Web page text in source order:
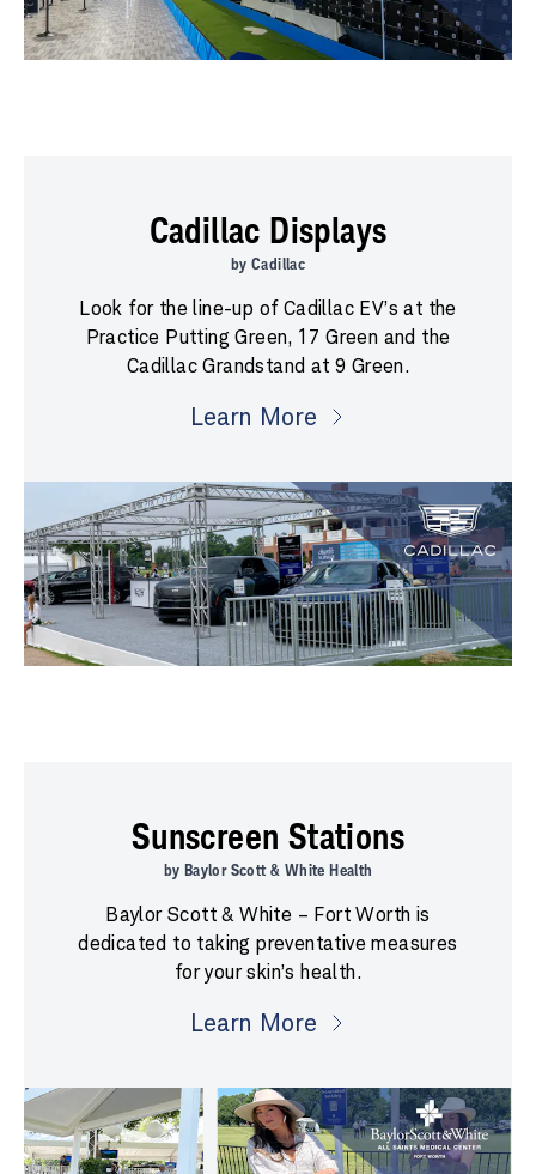
Cadillac Displays
by Cadillac
Look for the line-up of Cadillac EV’s at the
Practice Putting Green, 17 Green and the
Cadillac Grandstand at 9 Green.
Learn More
Sunscreen Stations
by Baylor Scott & White Health
Baylor Scott & White – Fort Worth is
dedicated to taking preventative measures
for your skin’s health.
Learn More